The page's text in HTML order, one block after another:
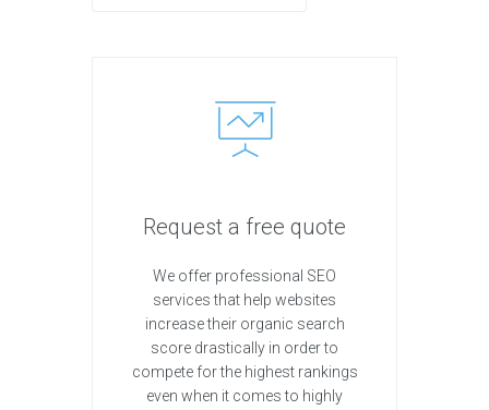
Request a free quote
We offer professional SEO
services that help websites
increase their organic search
score drastically in order to
compete for the highest rankings
even when it comes to highly